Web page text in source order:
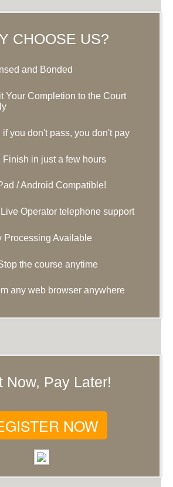
CHOOSE US?
and Bonded
Your Completion to the Court
if you don't pass, you don't pay
Finish in just a few hours
/ Android Compatible!
Operator telephone support
Processing Available
the course anytime
any web browser anywhere
Now, Pay Later!
NOW